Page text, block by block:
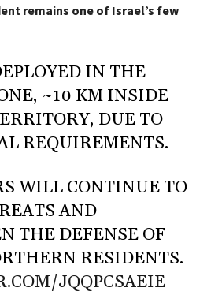
remains one of Israel’s few
IN THE
~10 KM INSIDE
DUE TO
REQUIREMENTS.
WILL CONTINUE TO
AND
THE DEFENSE OF
RESIDENTS.
JQQPCSAEIE